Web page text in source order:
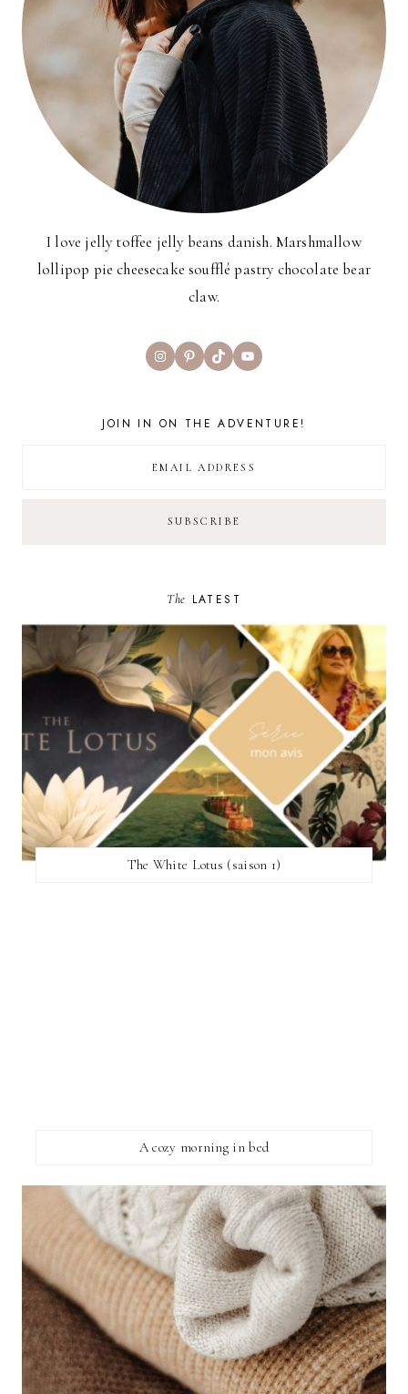
I love jelly toffee jelly beans danish. Marshmallow
lollipop pie cheesecake soufflé pastry chocolate bear
claw.
InstagramPinterest
TikTokYouTube
JOIN IN ON THE ADVENTURE!
The LATEST
The White Lotus (saison 1)
A cozy morning in bed